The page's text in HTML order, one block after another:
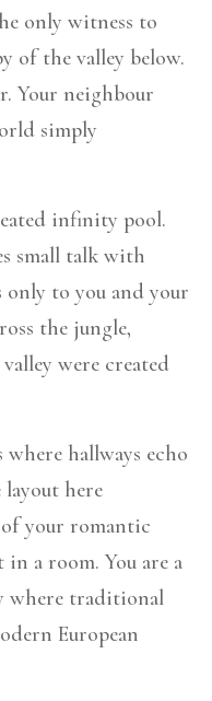
only witness to
of the valley below.
Your neighbour
simply
infinity pool.
small talk with
only to you and your
the jungle,
were created
hallways echo
here
of your romantic
in a room. You are a
where traditional
European